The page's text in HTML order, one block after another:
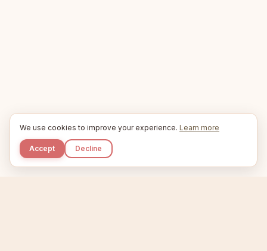
We use cookies to improve your experience. Learn more
Accept Decline